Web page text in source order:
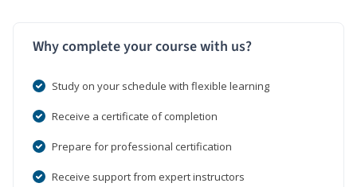
Why complete your course with us?
Study on your schedule with flexible learning
Receive a certificate of completion
Prepare for professional certification
Receive support from expert instructors